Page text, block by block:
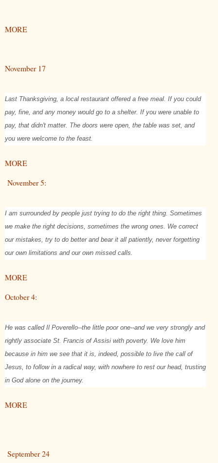
MORE
November 17
Last Thanksgiving, a local restaurant offered a free meal. If you could
pay, fine, and any money would go to a shelter. If you were unable to
pay, that didn't matter. The doors were open, the table was set, and
you were welcome to the feast.
MORE
November 5:
I am surrounded by people just trying to do the right thing. Sometimes
we make the right decisions, sometimes the wrong ones. We correct
our mistakes, try to do better and bear it all patiently, never forgetting
our own limitations and our own missed calls.
MORE
October 4:
He was called Il Poverello--the little poor one--and we very strongly and
rightly associate St. Francis of Assisi with poverty. We love him
because in him we see that it is, indeed, possible to live the call of
Jesus, to follow in a radical way, with nowhere to rest our head, trusting
in God alone on the journey.
MORE
September 24